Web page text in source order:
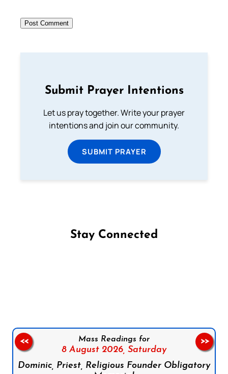
Submit Prayer Intentions
Let us pray together. Write your prayer
intentions and join our community.
SUBMIT PRAYER
Stay Connected
Mass Readings for
8 August 2026, Saturday
Dominic, Priest, Religious Founder Obligatory
<< >>